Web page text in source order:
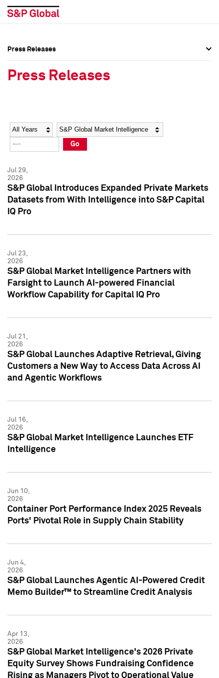
Social Media Directory
Press Kit
Social Media Directory
Press Kit
Press Releases
Press Releases
Year Category
Go
Jul 29,
2026
S&P Global Introduces Expanded Private Markets
Datasets from With Intelligence into S&P Capital
IQ Pro
Jul 23,
2026
S&P Global Market Intelligence Partners with
Farsight to Launch AI-powered Financial
Workflow Capability for Capital IQ Pro
Jul 21,
2026
S&P Global Launches Adaptive Retrieval, Giving
Customers a New Way to Access Data Across AI
and Agentic Workflows
Jul 16,
2026
S&P Global Market Intelligence Launches ETF
Intelligence
Jun 10,
2026
Container Port Performance Index 2025 Reveals
Ports' Pivotal Role in Supply Chain Stability
Jun 4,
2026
S&P Global Launches Agentic AI-Powered Credit
Memo Builder™ to Streamline Credit Analysis
Apr 13,
2026
S&P Global Market Intelligence's 2026 Private
Equity Survey Shows Fundraising Confidence
Rising as Managers Pivot to Operational Value